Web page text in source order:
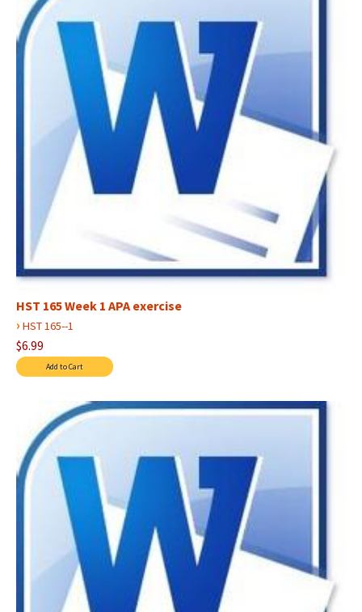
HST 165 Week 1 APA exercise
› HST 165--1
$6.99